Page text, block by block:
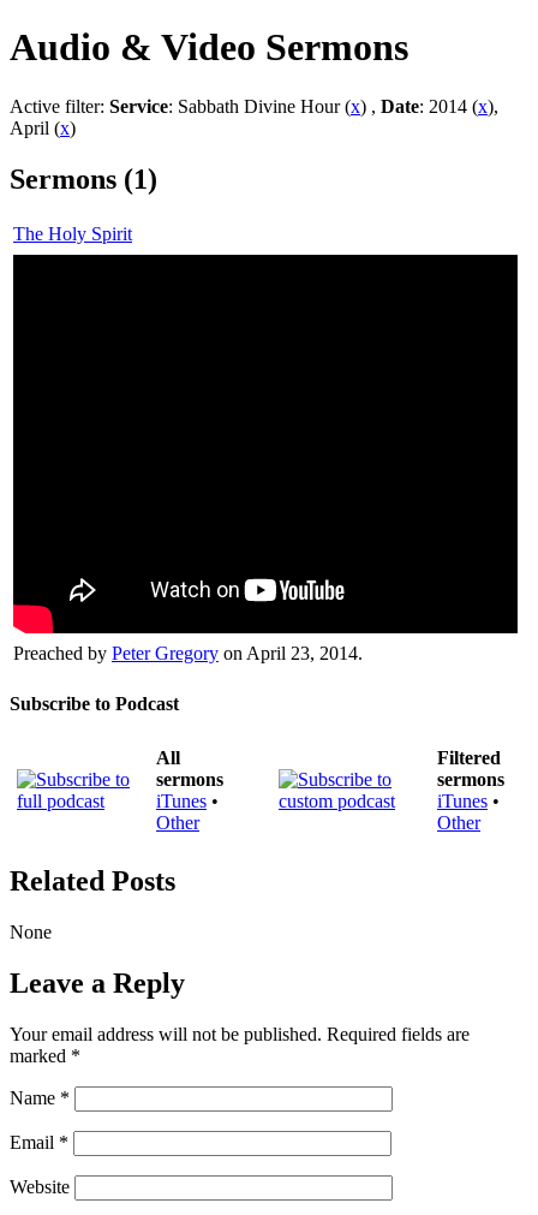
Audio & Video Sermons
Active filter: Service: Sabbath Divine Hour (x) , Date: 2014 (x),
April (x)
Sermons (1)
The Holy Spirit
Preached by Peter Gregory on April 23, 2014.
Subscribe to Podcast
All
sermons
iTunes •
Other
Filtered
sermons
iTunes •
Other
Related Posts
None
Leave a Reply
Your email address will not be published. Required fields are
marked *
Name *
Email *
Website